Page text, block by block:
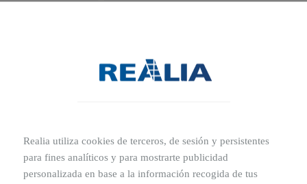
metropolitan area, just 30 minutes from the capital.
Residencial Báltico is located in an area of great potential
607.Realia utiliza cookies de terceros, de sesión y persistentes
para fines analíticos y para mostrarte publicidad
personalizada en base a la información recogida de tus